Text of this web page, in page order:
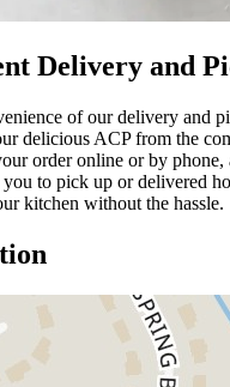
Delivery and
of our delivery and
delicious ACP from the
order online or by phone,
to pick up or delivered
kitchen without the hassle.